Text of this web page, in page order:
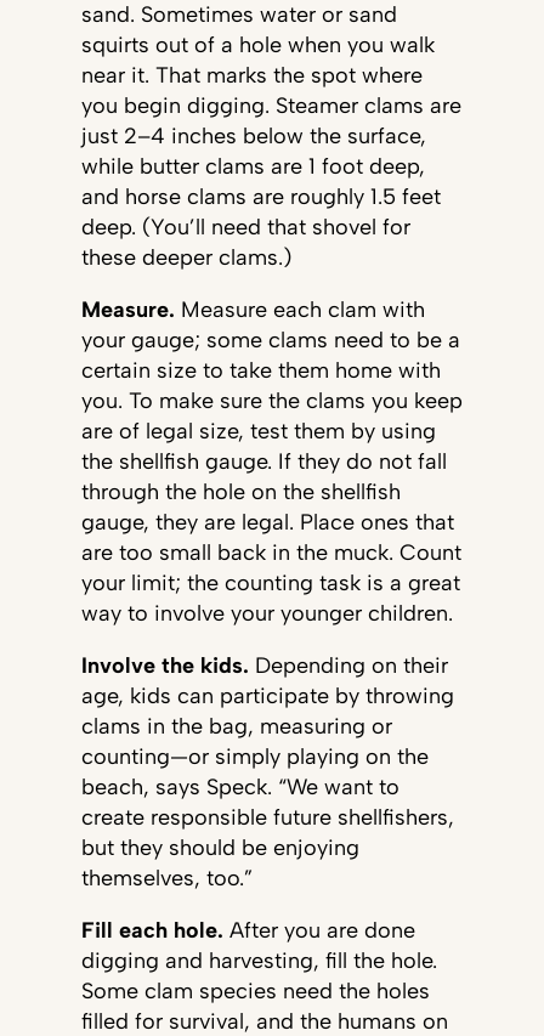
sand. Sometimes water or sand
squirts out of a hole when you walk
near it. That marks the spot where
you begin digging. Steamer clams are
just 2–4 inches below the surface,
while butter clams are 1 foot deep,
and horse clams are roughly 1.5 feet
deep. (You’ll need that shovel for
these deeper clams.)
Measure. Measure each clam with
your gauge; some clams need to be a
certain size to take them home with
you. To make sure the clams you keep
are of legal size, test them by using
the shellfish gauge. If they do not fall
through the hole on the shellfish
gauge, they are legal. Place ones that
are too small back in the muck. Count
your limit; the counting task is a great
way to involve your younger children.
Involve the kids. Depending on their
age, kids can participate by throwing
clams in the bag, measuring or
counting—or simply playing on the
beach, says Speck. “We want to
create responsible future shellfishers,
but they should be enjoying
themselves, too.”
Fill each hole. After you are done
digging and harvesting, fill the hole.
Some clam species need the holes
filled for survival, and the humans on